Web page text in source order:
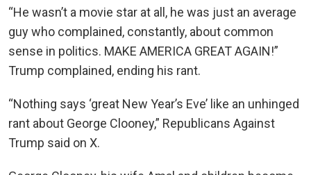
“He wasn’t a movie star at all, he was just an average
guy who complained, constantly, about common
sense in politics. MAKE AMERICA GREAT AGAIN!”
Trump complained, ending his rant.
“Nothing says ‘great New Year’s Eve’ like an unhinged
rant about George Clooney,” Republicans Against
Trump said on X.